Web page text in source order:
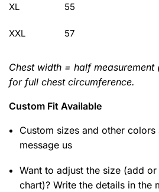
XL 55
XXL 57
Chest width = half
for full chest circumference.
Custom Fit Available
Custom sizes and other colors
message us
Want to adjust the size (add
chart)? Write the details in the